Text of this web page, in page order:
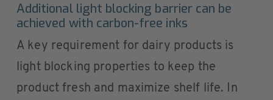
Additional light blocking barrier can be
achieved with carbon-free inks
A key requirement for dairy products is
light blocking properties to keep the
product fresh and maximize shelf life. In